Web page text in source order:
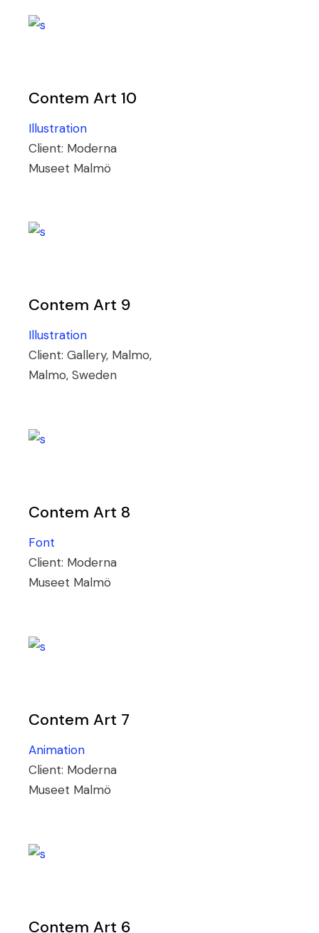
Contem Art 10
Illustration
Client: Moderna
Museet Malmö
Contem Art 9
Illustration
Client:Gallery, Malmo,
Malmo, Sweden
Contem Art 8
Font
Client: Moderna
Museet Malmö
Contem Art 7
Animation
Client: Moderna
Museet Malmö
Contem Art 6